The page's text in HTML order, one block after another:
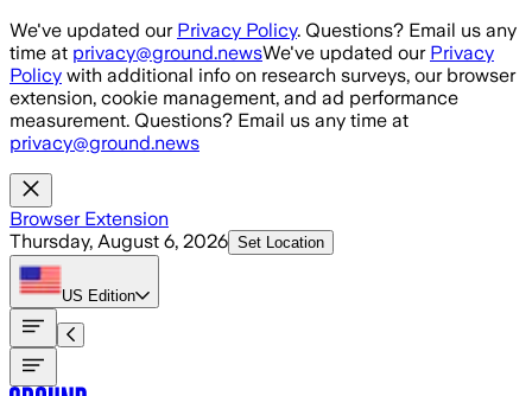
Skip to main content
We've updated our Privacy Policy. Questions? Email us any
time at privacy@ground.newsWe've updated our Privacy
Policy with additional info on research surveys, our browser
extension, cookie management, and ad performance
measurement. Questions? Email us any time at
privacy@ground.news
Browser Extension
Thursday, August 6, 2026 Set Location
US Edition